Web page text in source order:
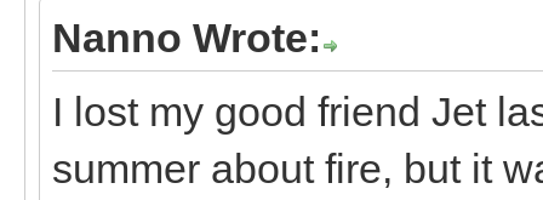
Nanno Wrote:
I lost my good friend Jet
summer about fire, but it